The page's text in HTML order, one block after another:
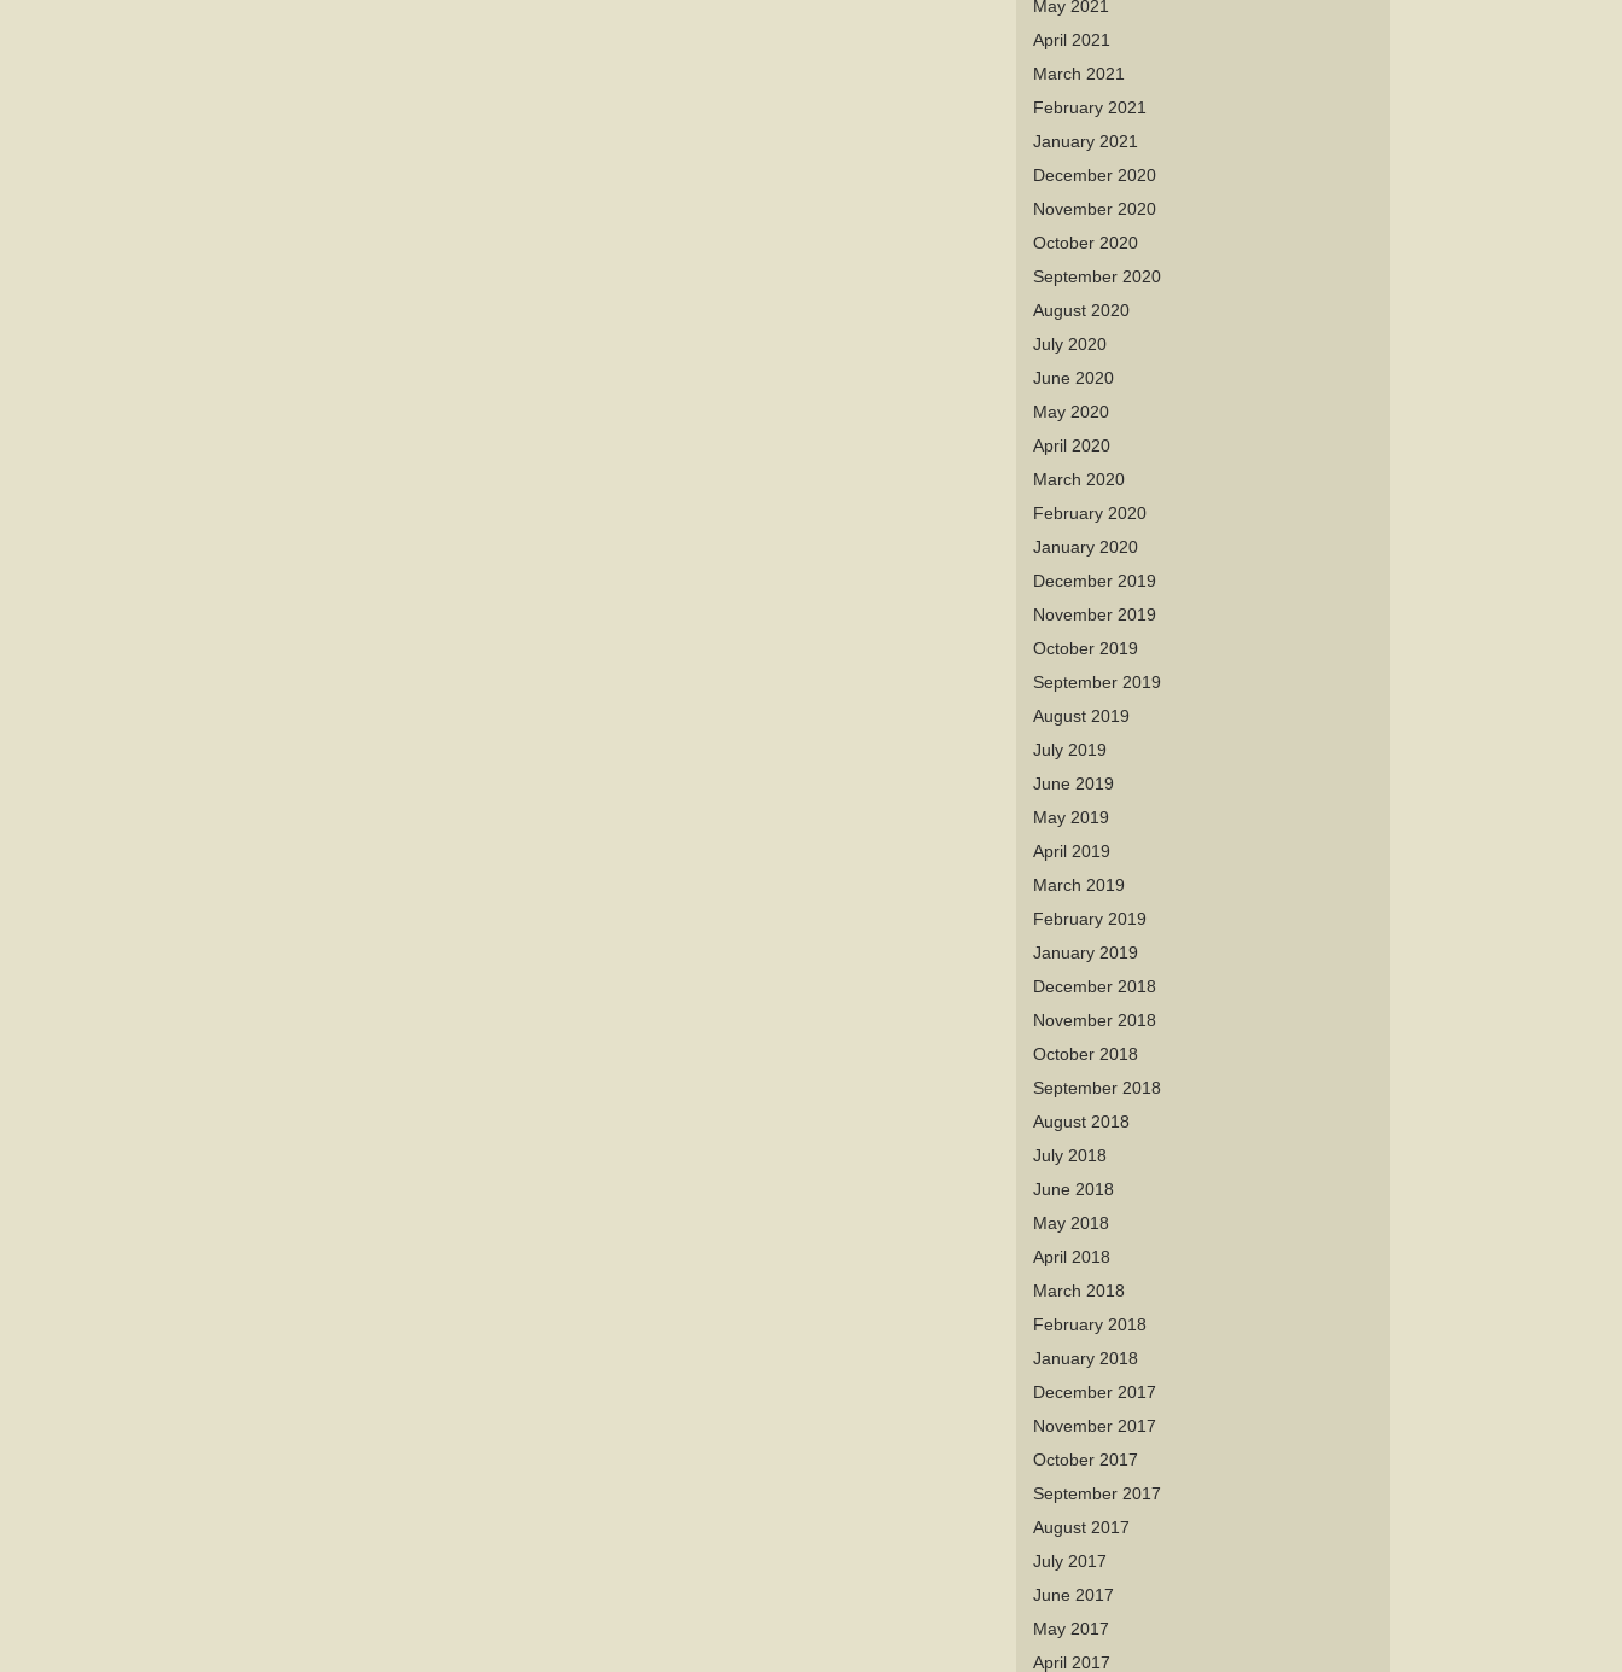
May 2021
April 2021
March 2021
February 2021
January 2021
December 2020
November 2020
October 2020
September 2020
August 2020
July 2020
June 2020
May 2020
April 2020
March 2020
February 2020
January 2020
December 2019
November 2019
October 2019
September 2019
August 2019
July 2019
June 2019
May 2019
April 2019
March 2019
February 2019
January 2019
December 2018
November 2018
October 2018
September 2018
August 2018
July 2018
June 2018
May 2018
April 2018
March 2018
February 2018
January 2018
December 2017
November 2017
October 2017
September 2017
August 2017
July 2017
June 2017
May 2017
April 2017